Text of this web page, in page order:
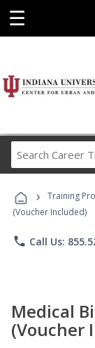
☰
› Training
(Voucher Included)
phone Call Us:
Medical
(Voucher